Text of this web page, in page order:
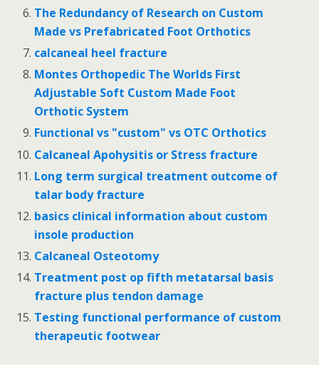
The Redundancy of Research on Custom
Made vs Prefabricated Foot Orthotics
calcaneal heel fracture
Montes Orthopedic The Worlds First
Adjustable Soft Custom Made Foot
Orthotic System
Functional vs "custom" vs OTC Orthotics
Calcaneal Apohysitis or Stress fracture
Long term surgical treatment outcome of
talar body fracture
basics clinical information about custom
insole production
Calcaneal Osteotomy
Treatment post op fifth metatarsal basis
fracture plus tendon damage
Testing functional performance of custom
therapeutic footwear